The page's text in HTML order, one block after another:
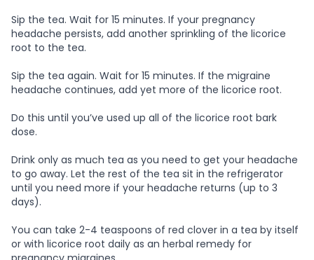
Sip the tea. Wait for 15 minutes. If your pregnancy
headache persists, add another sprinkling of the licorice
root to the tea.
Sip the tea again. Wait for 15 minutes. If the migraine
headache continues, add yet more of the licorice root.
Do this until you’ve used up all of the licorice root bark
dose.
Drink only as much tea as you need to get your headache
to go away. Let the rest of the tea sit in the refrigerator
until you need more if your headache returns (up to 3
days).
You can take 2-4 teaspoons of red clover in a tea by itself
or with licorice root daily as an herbal remedy for